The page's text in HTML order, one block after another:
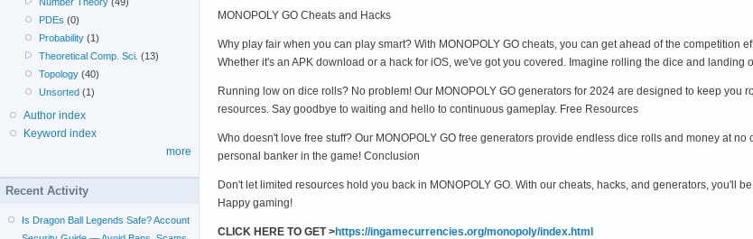
MONOPOLY GO Cheats and Hacks
Why play fair when you can play smart? With MONOPOLY GO cheats, you can get ahead of the competition
Whether it's an APK download or a hack for iOS, we've got you covered. Imagine rolling the dice and
Running low on dice rolls? No problem! Our MONOPOLY GO generators for 2024 are designed to keep
resources. Say goodbye to waiting and hello to continuous gameplay. Free Resources
Who doesn't love free stuff? Our MONOPOLY GO free generators provide endless dice rolls and money at
personal banker in the game! Conclusion
Don't let limited resources hold you back in MONOPOLY GO. With our cheats, hacks, and generators, you'll
Happy gaming!
CLICK HERE TO GET >https://ingamecurrencies.org/monopoly/index.html
PDEs (0)
Probability (1)
Theoretical Comp. Sci. (13)
Topology (40)
Unsorted (1)
Author index
Keyword index
more
Recent Activity
Is Dragon Ball Legends Safe? Account